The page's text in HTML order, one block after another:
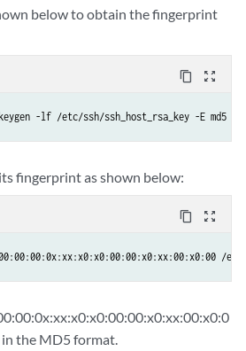
below to obtain the fingerprint
content_copy zoom_out_map
fingerprint as shown below:
content_copy zoom_out_map
the MD5 format.